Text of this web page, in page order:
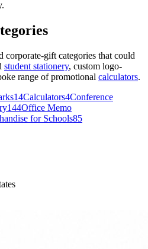
corporate-gift categories that could
student stationery, custom logo-
range of promotional calculators.
14Calculators4Conference
144Office Memo
for Schools85